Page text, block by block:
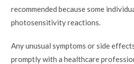
recommended because some
photosensitivity reactions.
Any unusual symptoms or side
promptly with a healthcare